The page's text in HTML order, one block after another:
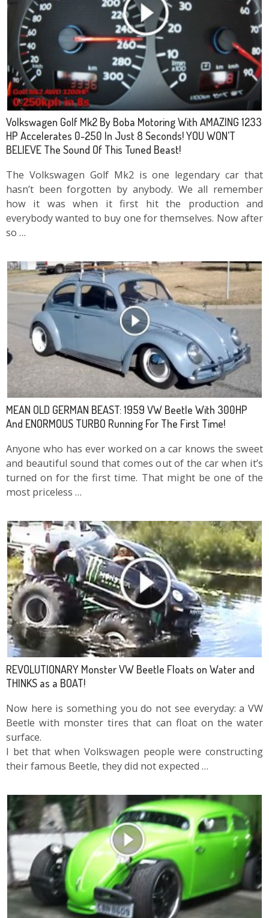
Volkswagen Golf Mk2 By Boba Motoring With AMAZING 1233
HP Accelerates 0-250 In Just 8 Seconds! YOU WON’T
BELIEVE The Sound Of This Tuned Beast!
The Volkswagen Golf Mk2 is one legendary car that
hasn’t been forgotten by anybody. We all remember
how it was when it first hit the production and
everybody wanted to buy one for themselves. Now after
so …
MEAN OLD GERMAN BEAST: 1959 VW Beetle With 300HP
And ENORMOUS TURBO Running For The First Time!
Anyone who has ever worked on a car knows the sweet
and beautiful sound that comes out of the car when it’s
turned on for the first time. That might be one of the
most priceless …
REVOLUTIONARY Monster VW Beetle Floats on Water and
THINKS as a BOAT!
Now here is something you do not see everyday: a VW
Beetle with monster tires that can float on the water
surface.
I bet that when Volkswagen people were constructing
their famous Beetle, they did not expected …